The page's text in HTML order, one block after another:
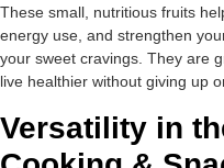
These small, nutritious fruits
energy use, and strengthen
your sweet cravings. They are
live healthier without giving up
Versatility in